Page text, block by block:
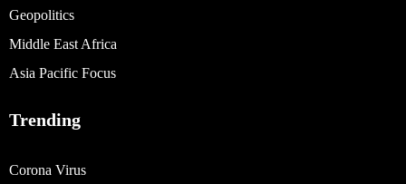
Geopolitics
Middle East Africa
Asia Pacific Focus
Trending
Corona Virus